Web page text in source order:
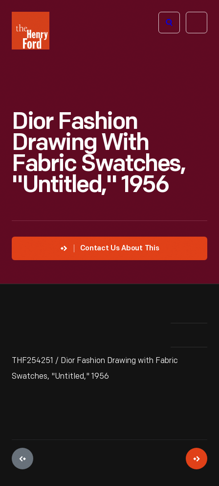
Henry
Ford
Open
Dior Fashion
Drawing With
Fabric Swatches,
"Untitled," 1956
Contact Us About This
THF254251 / Dior Fashion Drawing with Fabric
Swatches, "Untitled," 1956